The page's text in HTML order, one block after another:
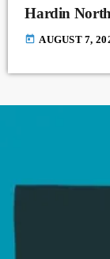
Hardin
today AUGUST 7,